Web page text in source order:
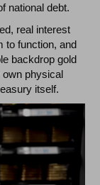
national debt.
real interest
to function, and
backdrop gold
own physical
itself.